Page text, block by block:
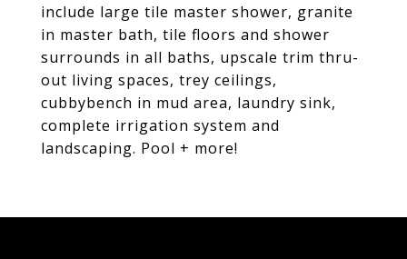
include large tile master shower, granite
in master bath, tile floors and shower
surrounds in all baths, upscale trim thru-
out living spaces, trey ceilings,
cubbybench in mud area, laundry sink,
complete irrigation system and
landscaping. Pool + more!